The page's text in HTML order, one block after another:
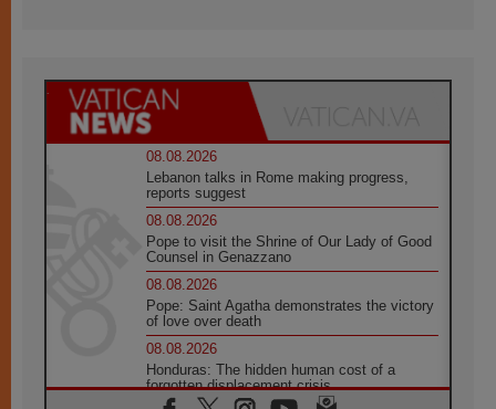
08.08.2026
Lebanon talks in Rome making progress,
reports suggest
08.08.2026
Pope to visit the Shrine of Our Lady of Good
Counsel in Genazzano
08.08.2026
Pope: Saint Agatha demonstrates the victory
of love over death
08.08.2026
Honduras: The hidden human cost of a
forgotten displacement crisis